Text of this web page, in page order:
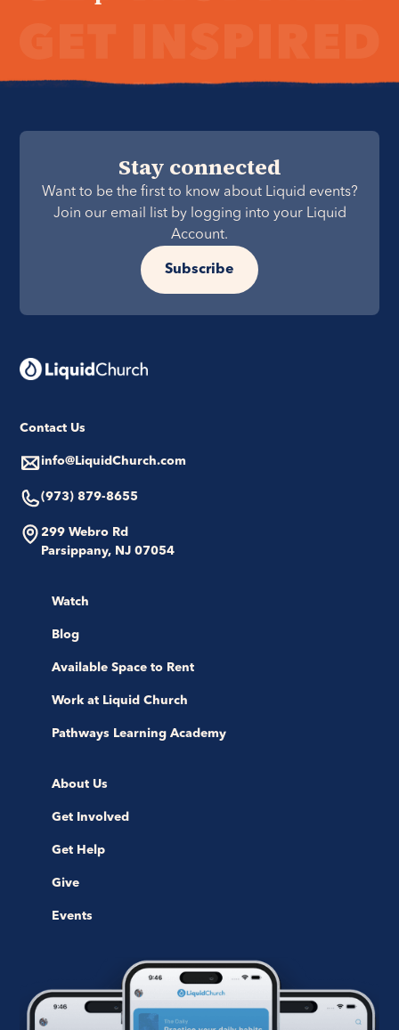
Stay connected
Want to be the first to know about Liquid events?
Join our email list by logging into your Liquid
Account.
Subscribe
Contact Us
info@LiquidChurch.com
(973) 879-8655
299 Webro Rd
Parsippany, NJ 07054
Watch
Blog
Available Space to Rent
Work at Liquid Church
Pathways Learning Academy
About Us
Get Involved
Get Help
Give
Events